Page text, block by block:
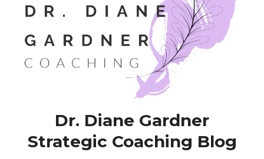
Dr. Diane Gardner
Strategic Coaching Blog